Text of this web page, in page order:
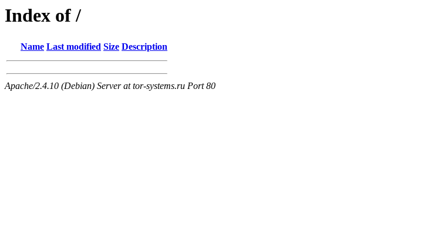
Index of /
Name Last modified Size Description
Apache/2.4.10 (Debian) Server at tor-systems.ru Port 80